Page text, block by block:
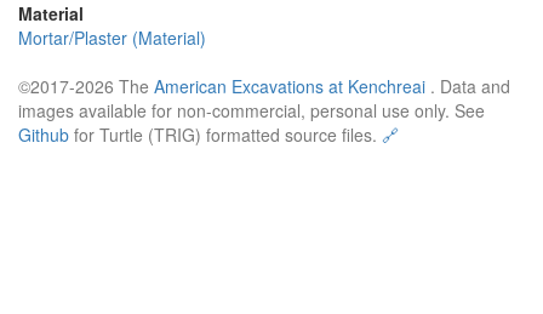
Material
Mortar/Plaster (Material)
©2017-2026 The American Excavations at Kenchreai . Data and
images available for non-commercial, personal use only. See
Github for Turtle (TRIG) formatted source files. 🔗